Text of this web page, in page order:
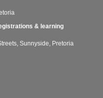
& learning
Sunnyside, Pretoria